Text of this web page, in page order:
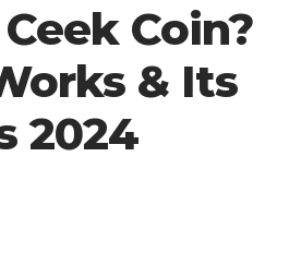
Coin?
& Its
2024